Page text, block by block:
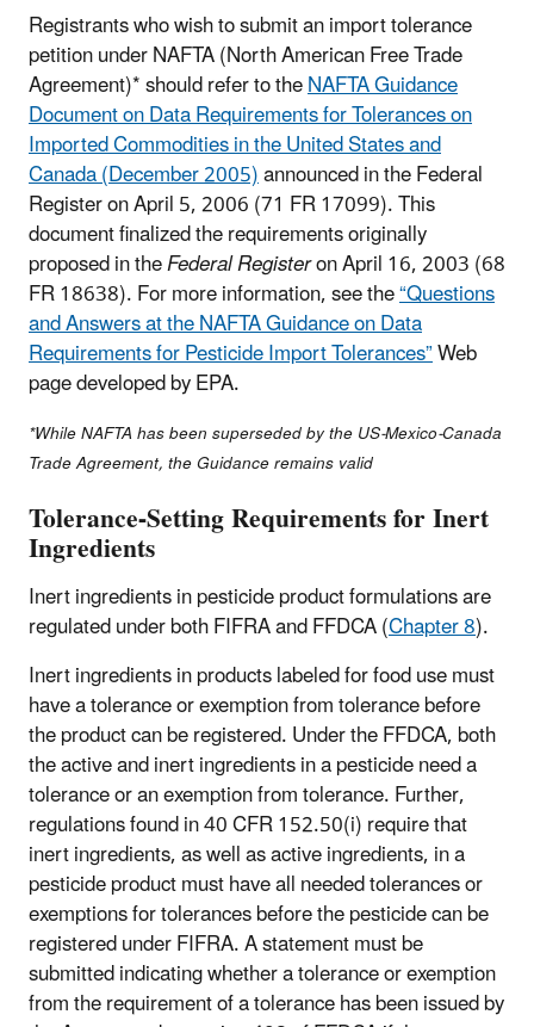
Registrants who wish to submit an import tolerance
petition under NAFTA (North American Free Trade
Agreement)* should refer to theNAFTA Guidance
Document on Data Requirements for Tolerances on
Imported Commodities in the United States and
Canada (December 2005)announced in the Federal
Register on April 5, 2006 (71 FR 17099). This
document finalized the requirements originally
proposed in theFederal Registeron April 16, 2003 (68
FR 18638). For more information, see the“Questions
and Answers at the NAFTA Guidance on Data
Requirements for Pesticide Import Tolerances”Web
page developed by EPA.
*While NAFTA has been superseded by the US-Mexico-Canada
Trade Agreement, the Guidance remains valid
Tolerance-Setting Requirements for Inert
Ingredients
Inert ingredients in pesticide product formulations are
regulated under both FIFRA and FFDCA (Chapter 8).
Inert ingredients in products labeled for food use must
have a tolerance or exemption from tolerance before
the product can be registered. Under the FFDCA, both
the active and inert ingredients in a pesticide need a
tolerance or an exemption from tolerance. Further,
regulations found in 40 CFR 152.50(i) require that
inert ingredients, as well as active ingredients, in a
pesticide product must have all needed tolerances or
exemptions for tolerances before the pesticide can be
registered under FIFRA. A statement must be
submitted indicating whether a tolerance or exemption
from the requirement of a tolerance has been issued by